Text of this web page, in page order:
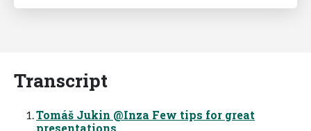
Transcript
Tomáš Jukin @Inza Few tips for great
presentations